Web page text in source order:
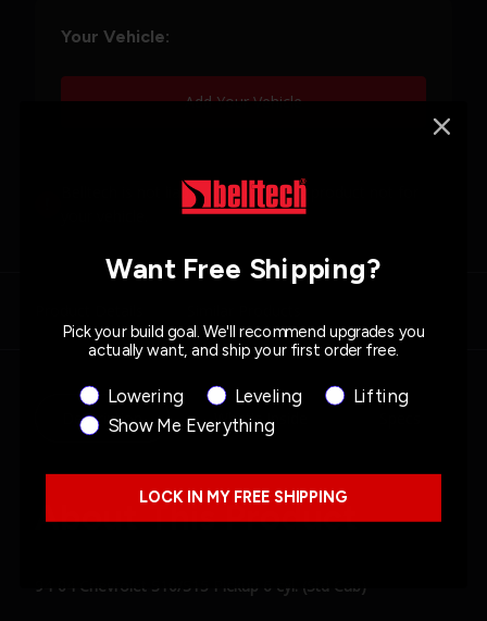
Your Vehicle:
Add Your Vehicle
Belltech is not liable for purchasing product not for
Description What's Inside
About This Product
94-04 Chevrolet S10/S15 Pickup 6 cyl. (Std Cab)
Want Free Shipping?
Pick your build goal. We'll recommend upgrades you
actually want, and ship your first order free.
Product Interest
Lowering Leveling
Lifting
Show Me Everything
LOCK IN MY FREE SHIPPING